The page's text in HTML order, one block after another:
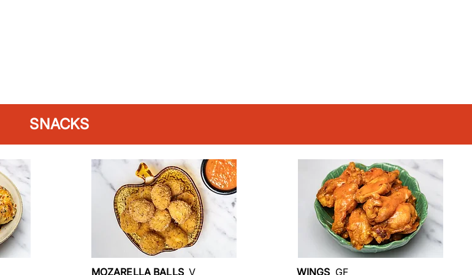
SNACKS
MOZARELLA BALLSV WINGS GF